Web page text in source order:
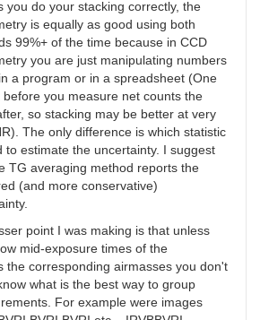
you do your stacking correctly, the
is equally as good using both
99%+ of the time because in CCD
you are just manipulating numbers
a program or in a spreadsheet (One
before you measure net counts the
so stacking may be better at very
The only difference is which statistic
to estimate the uncertainty. I suggest
TG averaging method reports the
(and more conservative)
point I was making is that unless
mid-exposure times of the
the corresponding airmasses you don't
what is the best way to group
For example were images